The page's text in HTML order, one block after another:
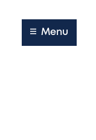
Main Menu
Menu